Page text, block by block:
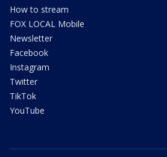
How to stream
FOX LOCAL Mobile
Newsletter
Facebook
Instagram
Twitter
TikTok
YouTube